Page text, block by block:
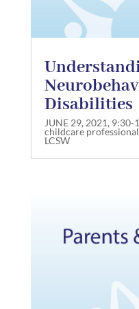
Disabilities
JUNE 29, 2021,
childcare
LCSW